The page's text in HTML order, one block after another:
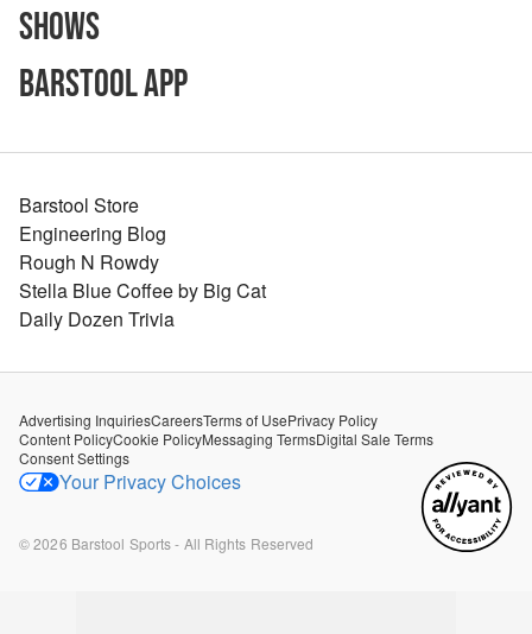
Shows
Barstool App
Barstool Store
Engineering Blog
Rough N Rowdy
Stella Blue Coffee by Big Cat
Daily Dozen Trivia
Advertising InquiriesCareersTerms of UsePrivacy Policy
Content PolicyCookie PolicyMessaging TermsDigital Sale Terms
Consent Settings
Your Privacy Choices
©2026 Barstool Sports - All Rights Reserved